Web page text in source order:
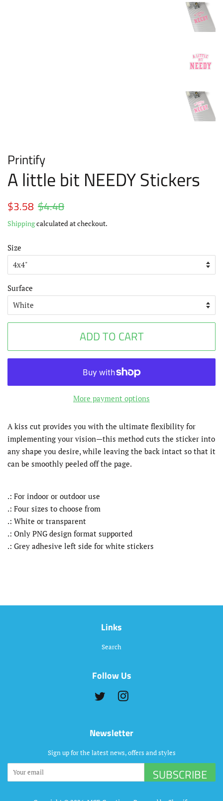
Printify
A little bit NEEDY Stickers
Regular
$3.58 $4.48
Shippingcalculated at checkout.
Size
Surface
ADD TO CART
More payment options
A kiss cut provides you with the ultimate flexibility for
implementing your vision—this method cuts the sticker into
any shape you desire, while leaving the back intact so that it
can be smoothly peeled off the page.
.: For indoor or outdoor use
.: Four sizes to choose from
.: White or transparent
.: Only PNG design format supported
.: Grey adhesive left side for white stickers
Links
Search
Follow Us
Twitter
Newsletter
Sign up for the latest news, offers and styles
SUBSCRIBE